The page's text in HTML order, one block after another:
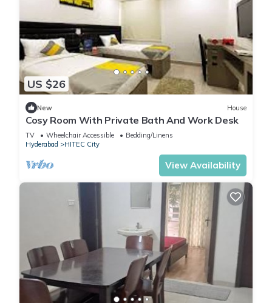
US $26
New House
Cosy Room With Private Bath And Work Desk
TV Wheelchair Accessible
Bedding/Linens
Hyderabad
HITEC City
View Availability